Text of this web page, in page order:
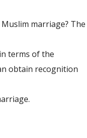
marriage? The
terms of the
obtain recognition